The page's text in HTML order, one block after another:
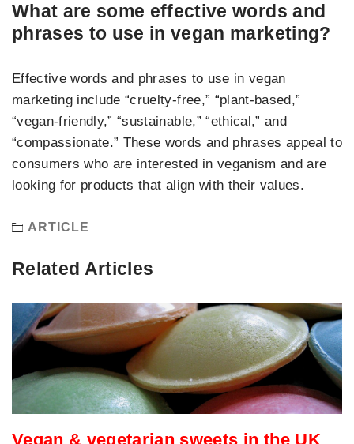
What are some effective words and
phrases to use in vegan marketing?
Effective words and phrases to use in vegan
marketing include “cruelty-free,” “plant-based,”
“vegan-friendly,” “sustainable,” “ethical,” and
“compassionate.” These words and phrases appeal to
consumers who are interested in veganism and are
looking for products that align with their values.
ARTICLE
Related Articles
Vegan & vegetarian sweets in the UK